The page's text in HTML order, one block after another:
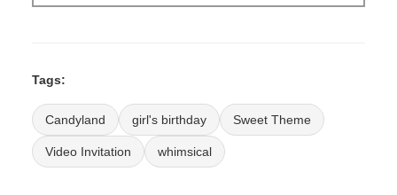
Tags:
Candyland girl's birthday Sweet Theme
Video Invitation whimsical